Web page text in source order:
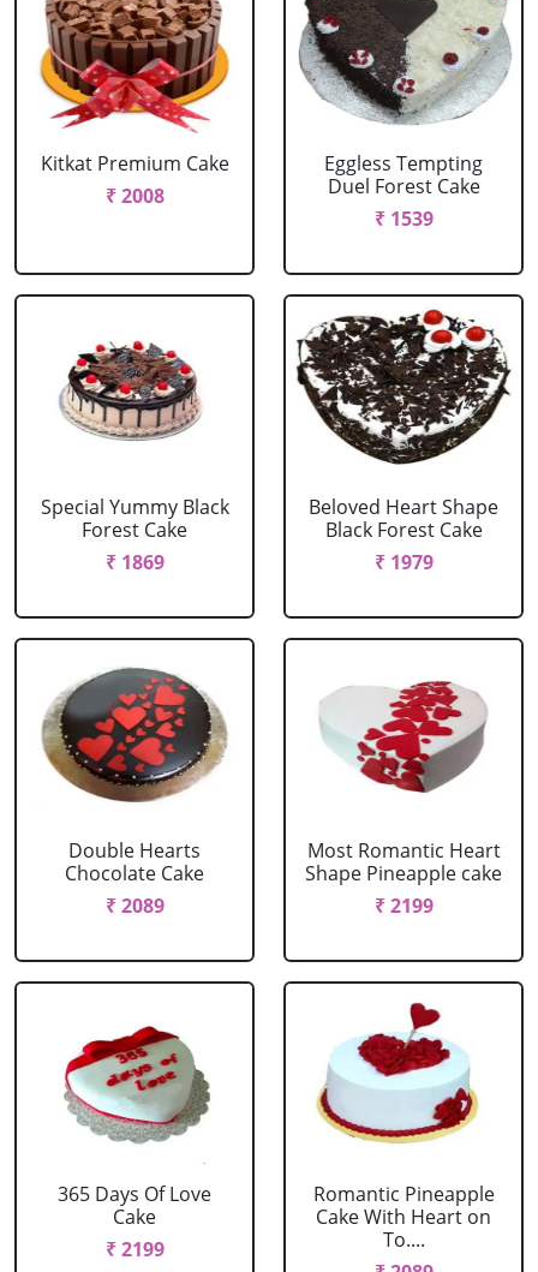
Kitkat Premium Cake
₹ 2008
Eggless Tempting
Duel Forest Cake
₹ 1539
Special Yummy Black
Forest Cake
₹ 1869
Beloved Heart Shape
Black Forest Cake
₹ 1979
Double Hearts
Chocolate Cake
₹ 2089
Most Romantic Heart
Shape Pineapple cake
₹ 2199
365 Days Of Love
Cake
₹ 2199
Romantic Pineapple
Cake With Heart on
To....